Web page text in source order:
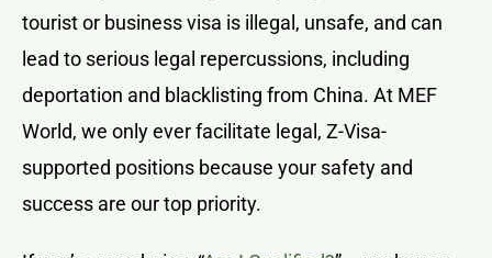
tourist or business visa is illegal, unsafe, and can
lead to serious legal repercussions, including
deportation and blacklisting from China. At MEF
World, we only ever facilitate legal, Z-Visa-
supported positions because your safety and
success are our top priority.